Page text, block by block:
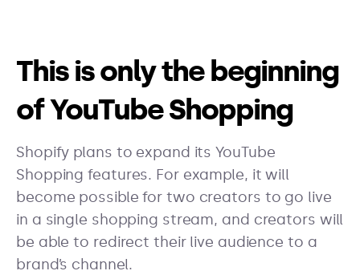
This is only the beginning
of YouTube Shopping
Shopify plans to expand its YouTube
Shopping features. For example, it will
become possible for two creators to go live
in a single shopping stream, and creators will
be able to redirect their live audience to a
brand’s channel.